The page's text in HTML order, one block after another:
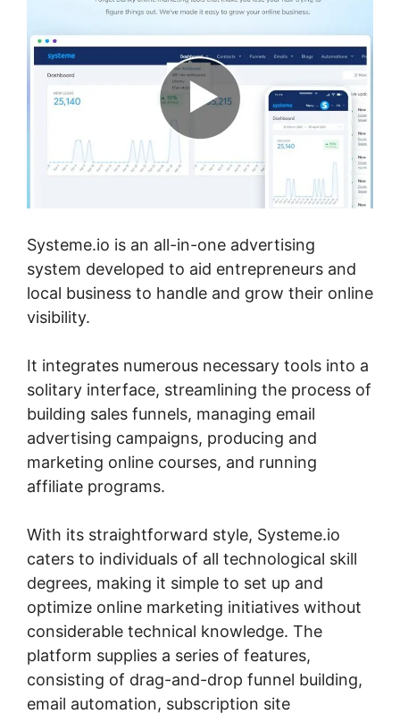
Systeme.io is an all-in-one advertising
system developed to aid entrepreneurs and
local business to handle and grow their online
visibility.
It integrates numerous necessary tools into a
solitary interface, streamlining the process of
building sales funnels, managing email
advertising campaigns, producing and
marketing online courses, and running
affiliate programs.
With its straightforward style, Systeme.io
caters to individuals of all technological skill
degrees, making it simple to set up and
optimize online marketing initiatives without
considerable technical knowledge. The
platform supplies a series of features,
consisting of drag-and-drop funnel building,
email automation, subscription site